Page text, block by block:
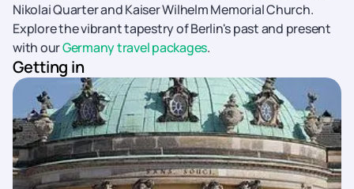
Nikolai Quarter and Kaiser Wilhelm Memorial Church.
Explore the vibrant tapestry of Berlin's past and present
with ourGermany travel packages.
Getting in